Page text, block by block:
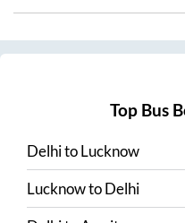
Top Bus
DelhitoLucknow
LucknowtoDelhi